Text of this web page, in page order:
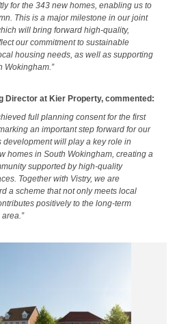
for the 343 new homes, enabling us to
This is a major milestone in our joint
will bring forward high-quality,
our commitment to sustainable
housing needs, as well as supporting
Wokingham.”
Director at Kier Property, commented:
full planning consent for the first
an important step forward for our
development will play a key role in
homes in South Wokingham, creating a
supported by high-quality
Together with Vistry, we are
a scheme that not only meets local
positively to the long-term